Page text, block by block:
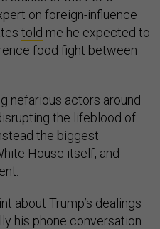
on foreign-influence
told me he expected to
food fight between
nefarious actors around
the lifeblood of
the biggest
House itself, and
about Trump’s dealings
his phone conversation